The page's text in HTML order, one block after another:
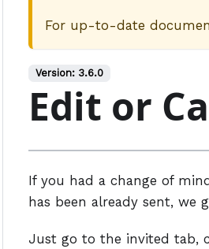
For up-to-date
Version: 3.6.0
Edit or
If you had a change of
has been already sent, we
Just go to the invited tab,